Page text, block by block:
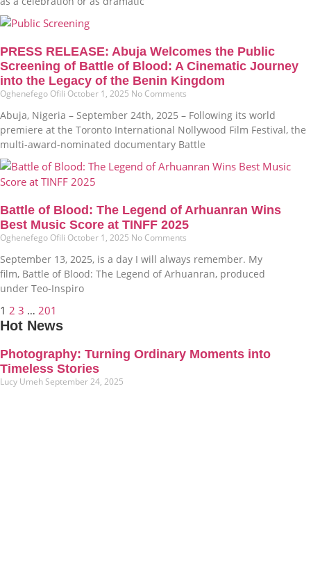
PRESS RELEASE: Abuja Welcomes the Public
Screening of Battle of Blood: A Cinematic Journey
into the Legacy of the Benin Kingdom
Oghenefego Ofili October 1, 2025 No Comments
Abuja, Nigeria – September 24th, 2025 – Following its world
premiere at the Toronto International Nollywood Film Festival, the
multi-award-nominated documentary Battle
Battle of Blood: The Legend of Arhuanran Wins
Best Music Score at TINFF 2025
Oghenefego Ofili October 1, 2025 No Comments
September 13, 2025, is a day I will always remember. My
film, Battle of Blood: The Legend of Arhuanran, produced
under Teo-Inspiro
1 2 3 … 201
Hot News
Photography: Turning Ordinary Moments into
Timeless Stories
Lucy Umeh September 24, 2025